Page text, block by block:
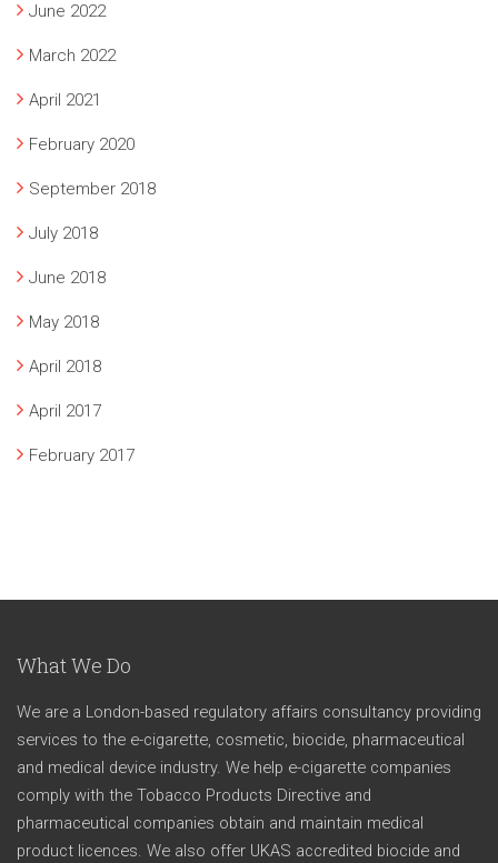
June 2022
March 2022
April 2021
February 2020
September 2018
July 2018
June 2018
May 2018
April 2018
April 2017
February 2017
What We Do
We are a London-based regulatory affairs consultancy providing
services to the e-cigarette, cosmetic, biocide, pharmaceutical
and medical device industry. We help e-cigarette companies
comply with the Tobacco Products Directive and
pharmaceutical companies obtain and maintain medical
product licences. We also offer UKAS accredited biocide and